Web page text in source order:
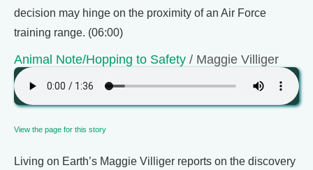
decision may hinge on the proximity of an Air Force
training range. (06:00)
Animal Note/Hopping to Safety / Maggie Villiger
View the page for this story
Living on Earth’s Maggie Villiger reports on the discovery